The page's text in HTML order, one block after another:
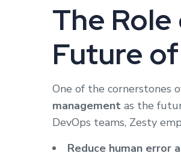
The
Future
One of the cornerstones
management as the
DevOps teams, Zesty
Reduce human error